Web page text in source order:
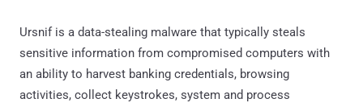
Ursnif is a data-stealing malware that typically steals
sensitive information from compromised computers with
an ability to harvest banking credentials, browsing
activities, collect keystrokes, system and process